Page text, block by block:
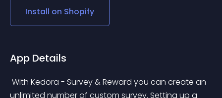
Install on Shopify
App Details
unlimited number of custom survey. Setting up a